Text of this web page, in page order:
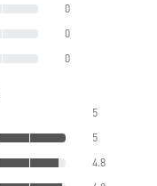
0
0
0
5
5
4.8